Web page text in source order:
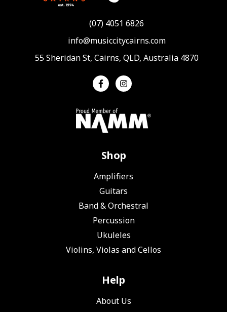
(07) 4051 6826
info@musiccitycairns.com
55 Sheridan St, Cairns, QLD, Australia 4870
Shop
Amplifiers
Guitars
Band & Orchestral
Percussion
Ukuleles
Violins, Violas and Cellos
Help
About Us